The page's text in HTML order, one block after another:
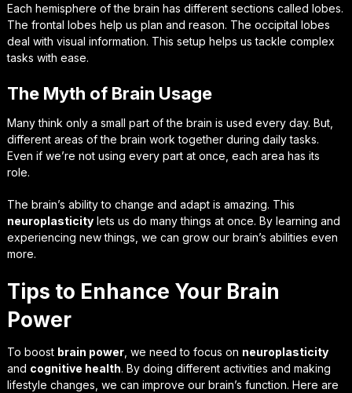
Each hemisphere of the brain has different sections called lobes.
The frontal lobes help us plan and reason. The occipital lobes
deal with visual information. This setup helps us tackle complex
tasks with ease.
The Myth of Brain Usage
Many think only a small part of the brain is used every day. But,
different areas of the brain work together during daily tasks.
Even if we’re not using every part at once, each area has its
role.
The brain’s ability to change and adapt is amazing. This
neuroplasticitylets us do many things at once. By learning and
experiencing new things, we can grow our brain’s abilities even
more.
Tips to Enhance Your Brain
Power
To boost brain power, we need to focus on neuroplasticity
and cognitive health. By doing different activities and making
lifestyle changes, we can improve our brain’s function. Here are